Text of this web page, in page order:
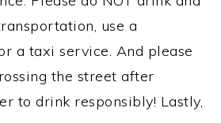
use a
a taxi service. And please
the street after
to drink responsibly! Lastly,